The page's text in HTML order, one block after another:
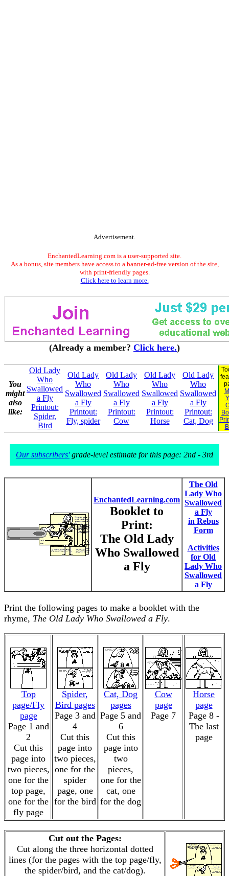
Advertisement.
EnchantedLearning.com is a user-supported site.
As a bonus, site members have access to a banner-ad-free version of the site,
with print-friendly pages.
Click here to learn more.
(Already a member? Click here.)
You
might
also
like:
Old Lady
Who
Swallowed
a Fly
Printout:
Spider,
Bird
Old Lady
Who
Swallowed
a Fly
Printout:
Fly, spider
Old Lady
Who
Swallowed
a Fly
Printout:
Cow
Old Lady
Who
Swallowed
a Fly
Printout:
Horse
Old Lady
Who
Swallowed
a Fly
Printout:
Cat, Dog
Our subscribers'grade-level estimate for this page: 2nd - 3rd
EnchantedLearning.com
Booklet to
Print:
The Old Lady
Who Swallowed
a Fly
The Old
Lady Who
Swallowed
a Fly
in Rebus
Form
Activities
for Old
Lady Who
Swallowed
a Fly
Print the following pages to make a booklet with the
rhyme, The Old Lady Who Swallowed a Fly.
Top
page/Fly
page
Page 1 and
2
Cut this
page into
two pieces,
one for the
top page,
one for the
fly page
Spider,
Bird pages
Page 3 and
4
Cut this
page into
two pieces,
one for the
spider
page, one
for the bird
Cat, Dog
pages
Page 5 and
6
Cut this
page into
two
pieces,
one for the
cat, one
for the dog
Cow
page
Page 7
Horse
page
Page 8 -
The last
page
Cut out the Pages:
Cut along the three horizontal dotted
lines (for the pages with the top page/fly,
the spider/bird, and the cat/dog).